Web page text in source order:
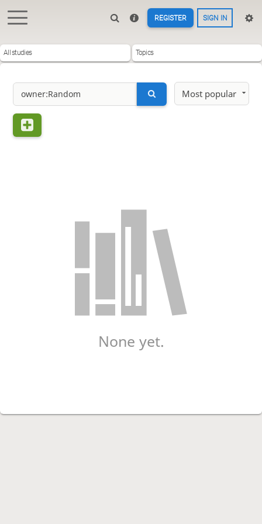
REGISTER SIGN IN
All studies Topics
Most popular
None yet.